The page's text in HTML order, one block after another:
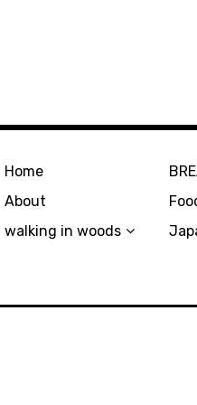
Home
About
walking in woods